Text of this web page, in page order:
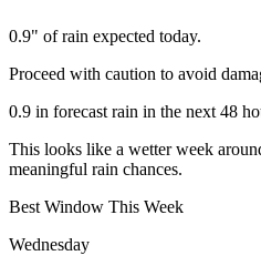
0.9" of rain expected today.
Proceed with caution to avoid
0.9 in forecast rain in the next 48
This looks like a wetter week
meaningful rain chances.
Best Window This Week
Wednesday